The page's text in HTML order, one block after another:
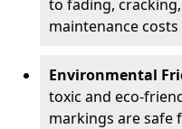
to fading,
maintenance
Environmental
toxic and eco-
markings are safe